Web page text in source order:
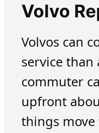
Volvo
Volvos can
service than
commuter
upfront
things move